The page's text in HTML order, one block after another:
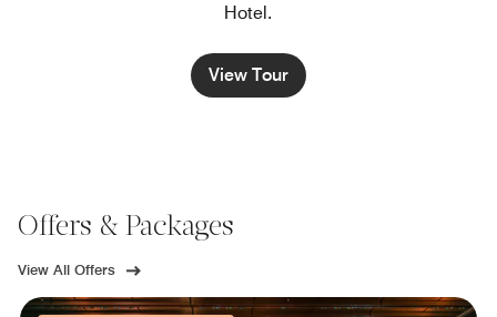
Hotel.
View Tour
Offers & Packages
View All Offers